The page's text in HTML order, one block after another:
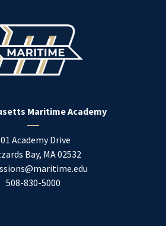
Maritime Academy
Academy Drive
Bay, MA02532
508-830-5000